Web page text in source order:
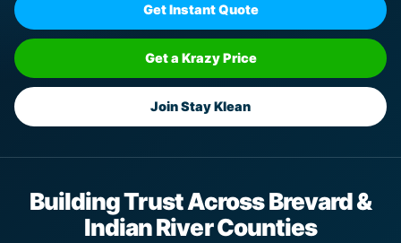
Get Instant Quote
Get a Krazy Price
Join Stay Klean
Building Trust Across Brevard &
Indian River Counties